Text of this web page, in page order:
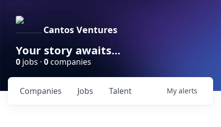
Cantos Ventures
Your story awaits...
0 jobs · 0companies
Jobs
Companies Talent My alerts